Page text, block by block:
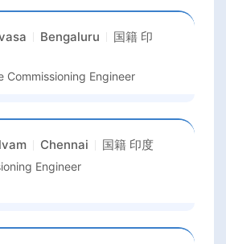
Bengaluru 国籍 印
Commissioning Engineer
Chennai 国籍 印度
Engineer